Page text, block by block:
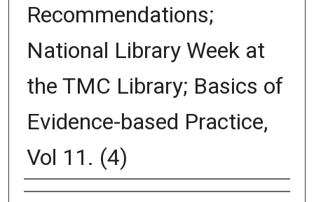
Recommendations;
National Library Week at
the TMC Library; Basics of
Evidence-based Practice,
Vol 11. (4)
Authors